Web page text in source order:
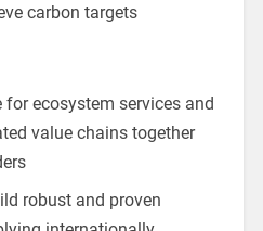
carbon targets
ecosystem services and
value chains together
robust and proven